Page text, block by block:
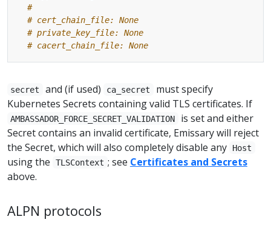
#
# cert_chain_file: None
# private_key_file: None
# cacert_chain_file: None
secret and (if used) ca_secret
must specify
Kubernetes Secrets containing valid TLS certificates. If
AMBASSADOR_FORCE_SECRET_VALIDATION
is set and either
Secret contains an invalid certificate, Emissary will reject
the Secret, which will also completely disable any
Host
using the TLSContext ; see Certificates and Secrets
above.
ALPN protocols